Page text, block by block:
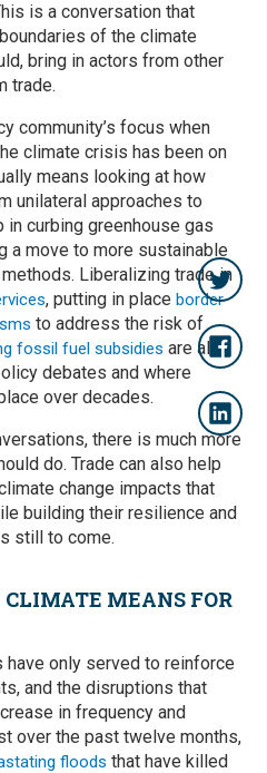
is a conversation that
of the climate
bring in actors from other
trade.
community’s focus when
climate crisis has been on
means looking at how
unilateral approaches to
in curbing greenhouse gas
a move to more sustainable
Liberalizing trade in
, putting in place border
to address the risk of
fossil fuel subsidies are all
debates and where
over decades.
there is much more
do. Trade can also help
change impacts that
building their resilience and
still to come.
MEANS FOR
only served to reinforce
and the disruptions that
in frequency and
over the past twelve months,
floods that have killed